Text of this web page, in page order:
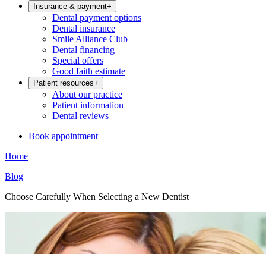
Insurance & payment+
Dental payment options
Dental insurance
Smile Alliance Club
Dental financing
Special offers
Good faith estimate
Patient resources+
About our practice
Patient information
Dental reviews
Book appointment
Home
Blog
Choose Carefully When Selecting a New Dentist